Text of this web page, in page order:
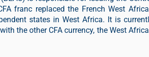
franc replaced the French West
states in West Africa. It is
the other CFA currency, the West